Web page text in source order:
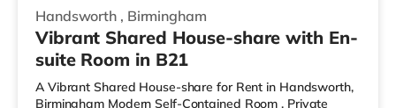
Handsworth , Birmingham
Vibrant Shared House-share with En-
suite Room in B21
A Vibrant Shared House-share for Rent in Handsworth,
Birmingham Modern Self-Contained Room . Private